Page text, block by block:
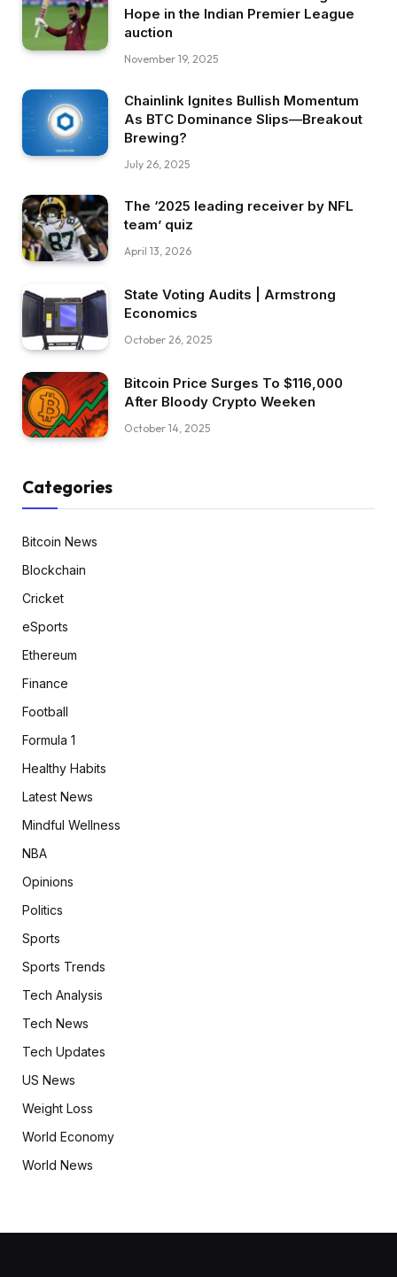
Hope in the Indian Premier League
auction
November 19, 2025
Chainlink Ignites Bullish Momentum
As BTC Dominance Slips—Breakout
Brewing?
July 26, 2025
The ‘2025 leading receiver by NFL
team’ quiz
April 13, 2026
State Voting Audits | Armstrong
Economics
October 26, 2025
Bitcoin Price Surges To $116,000
After Bloody Crypto Weeken
October 14, 2025
Categories
Bitcoin News
Blockchain
Cricket
eSports
Ethereum
Finance
Football
Formula 1
Healthy Habits
Latest News
Mindful Wellness
NBA
Opinions
Politics
Sports
Sports Trends
Tech Analysis
Tech News
Tech Updates
US News
Weight Loss
World Economy
World News